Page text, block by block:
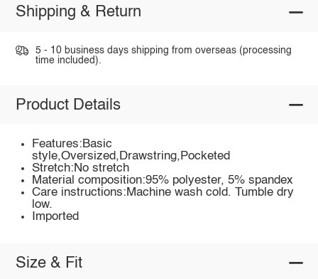
Shipping & Return
5 - 10 business days shipping from overseas (processing
time included).
Product Details
Features:Basic
style,Oversized,Drawstring,Pocketed
Stretch:No stretch
Material composition:95% polyester, 5% spandex
Care instructions:Machine wash cold. Tumble dry
low.
Imported
Size & Fit